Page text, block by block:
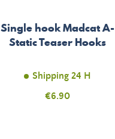
Single hook Madcat A-
Static Teaser Hooks
Shipping 24 H
Price
€6.90